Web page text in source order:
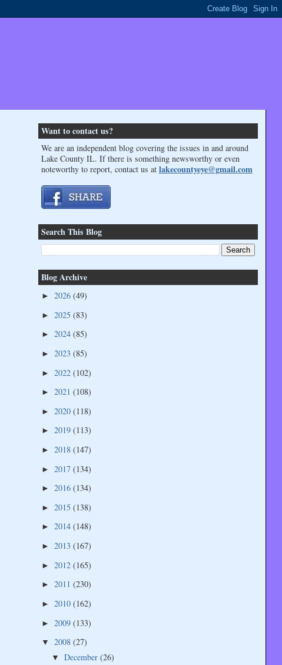
Want to contact us?
We are an independent blog covering the issues in and around
Lake County IL. If there is something newsworthy or even
noteworthy to report, contact us at lakecountyeye@gmail.com
Search This Blog
Blog Archive
► 2026 (49)
► 2025 (83)
► 2024 (85)
► 2023 (85)
► 2022 (102)
► 2021 (108)
► 2020 (118)
► 2019 (113)
► 2018 (147)
► 2017 (134)
► 2016 (134)
► 2015 (138)
► 2014 (148)
► 2013 (167)
► 2012 (165)
► 2011 (230)
► 2010 (162)
► 2009 (133)
▼ 2008 (27)
▼ December (26)